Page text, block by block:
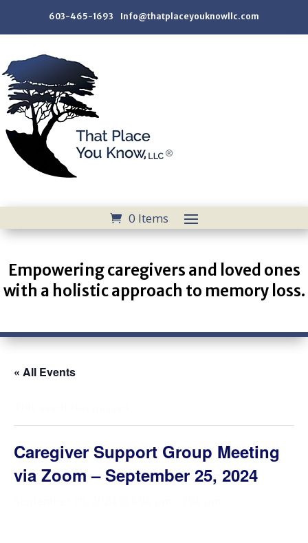
603-465-1693 Info@thatplaceyouknowllc.com
0 Items
Empowering caregivers and loved ones
with a holistic approach to memory loss.
« All Events
Caregiver Support Group Meeting
via Zoom – September 25, 2024